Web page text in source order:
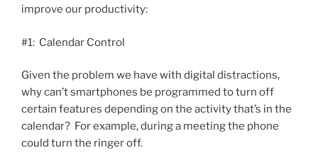
improve our productivity:
#1: Calendar Control
Given the problem we have with digital distractions,
why can’t smartphones be programmed to turn off
certain features depending on the activity that’s in the
calendar? For example, during a meeting the phone
could turn the ringer off.